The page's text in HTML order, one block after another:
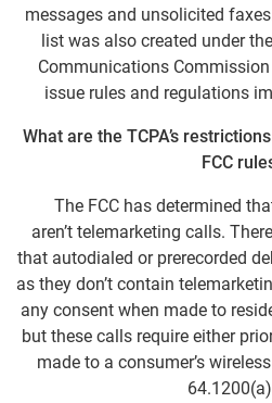
messages and unsolicited
list was also created under
Communications
issue rules and regulations
What are the TCPA’s
FCC
The FCC has determined
aren’t telemarketing calls.
that autodialed or prerecorded
as they don’t contain
any consent when made to
but these calls require either
made to a consumer’s